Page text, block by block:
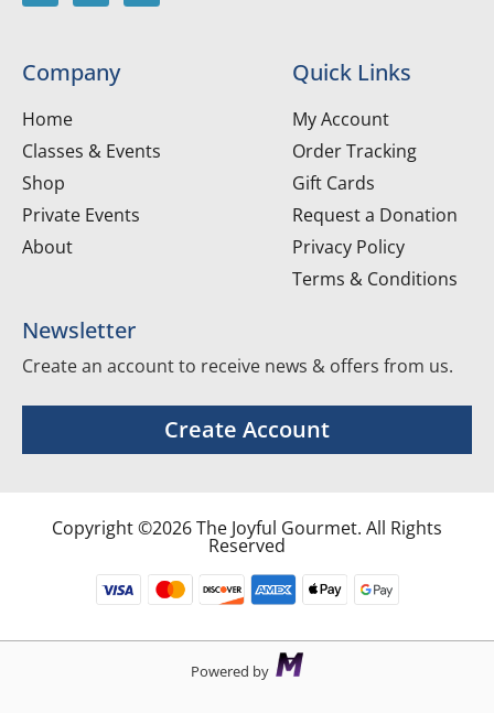
Company
Home
Classes & Events
Shop
Private Events
About
Quick Links
My Account
Order Tracking
Gift Cards
Request a Donation
Privacy Policy
Terms & Conditions
Newsletter
Create an account to receive news & offers from us.
Create Account
Copyright ©2026 The Joyful Gourmet. All Rights
Reserved
Powered by